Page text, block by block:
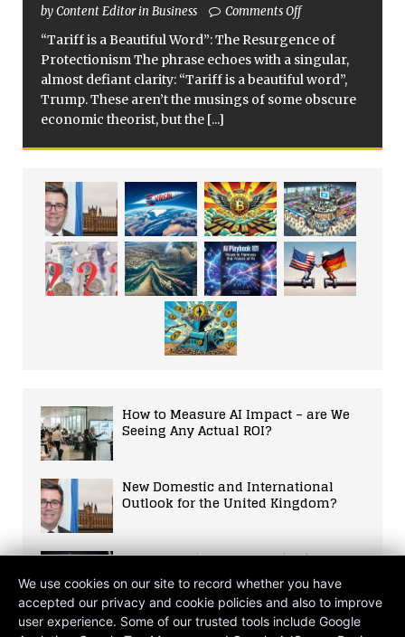
by Content Editor in Business Comments Off
“Tariff is a Beautiful Word”: The Resurgence of
Protectionism The phrase echoes with a singular,
almost defiant clarity: “Tariff is a beautiful word”,
Trump. These aren’t the musings of some obscure
economic theorist, but the [...]
How to Measure AI Impact – are We
Seeing Any Actual ROI?
New Domestic and International
Outlook for the United Kingdom?
Elon Musk ‘Rather Hates’ Being CEO
of Tesla
The Hasty Dismantling of DEI
We use cookies on our site to record whether you have
accepted our privacy and cookie policies and also to improve
user experience. Some of our trusted tools include Google